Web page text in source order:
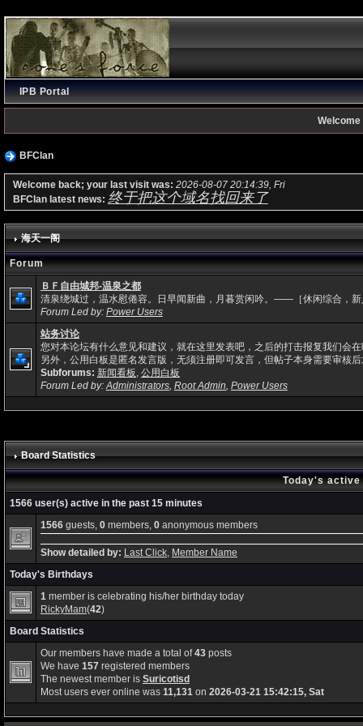
IPB Portal
Welcome
BFClan
Welcome back; your last visit was: 2026-08-07 20:14:39, Fri
BFClan latest news: 终于把这个域名找回来了
海天一阁
Forum
ＢＦ自由城邦-温泉之都
清泉绕城过，温水慰倦容。日早闻新曲，月暮赏闲吟。——［休闲综合，
Forum Led by: Power Users
站务讨论
您对本论坛有什么意见和建议，就在这里发表吧，之后的打击报复我们会
另外，公用白板是匿名发言版，无须注册即可发言，但帖子本身需要审核
Subforums: 新闻看板, 公用白板
Forum Led by:Administrators, Root Admin, Power Users
Board Statistics
Today's
1566 user(s) active in the past 15 minutes
1566guests, 0members, 0anonymous members
Show detailed by: Last Click, Member Name
Today's Birthdays
1member is celebrating his/her birthday today
RickyMam(42)
Board Statistics
Our members have made a total of43posts
We have 157registered members
The newest member is Suricotisd
Most users ever online was 11,131on 2026-03-21 15:42:15, Sat